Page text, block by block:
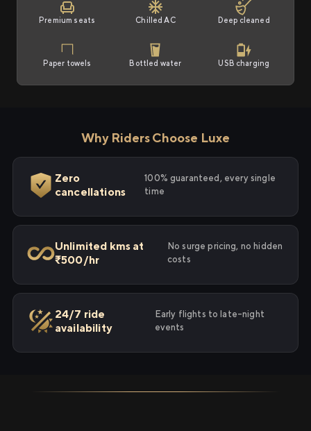
Premium seats Chilled AC Deep cleaned
Paper towels Bottled water USB charging
Why Riders Choose Luxe
Zero
cancellations
100% guaranteed, every single
time
Unlimited kms at
₹500/hr
No surge pricing, no hidden
costs
24/7 ride
availability
Early flights to late-night
events